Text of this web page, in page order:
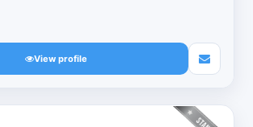
View profile